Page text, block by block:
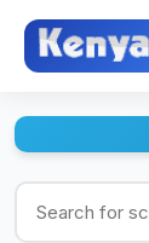
Search for